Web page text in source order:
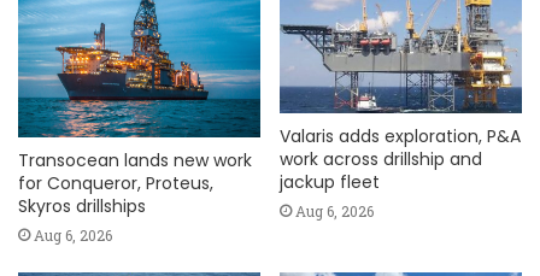
Transocean lands new work
for Conqueror, Proteus,
Skyros drillships
Aug 6, 2026
Valaris adds exploration, P&A
work across drillship and
jackup fleet
Aug 6, 2026